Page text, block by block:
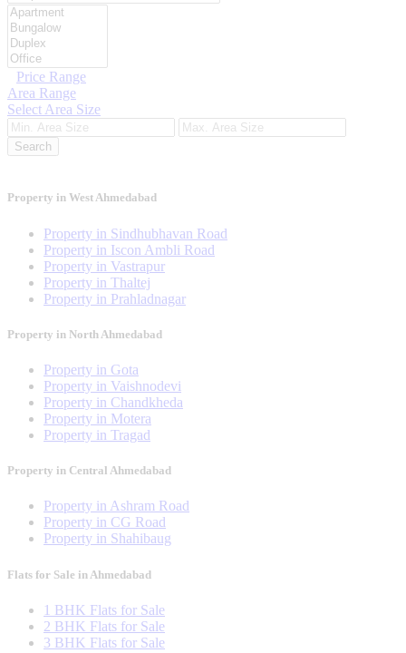
Category Type
Price Range
Area Range
Select Area Size
Search
Property in West Ahmedabad
Property in Sindhubhavan Road
Property in Iscon Ambli Road
Property in Vastrapur
Property in Thaltej
Property in Prahladnagar
Property in North Ahmedabad
Property in Gota
Property in Vaishnodevi
Property in Chandkheda
Property in Motera
Property in Tragad
Property in Central Ahmedabad
Property in Ashram Road
Property in CG Road
Property in Shahibaug
Flats for Sale in Ahmedabad
1 BHK Flats for Sale
2 BHK Flats for Sale
3 BHK Flats for Sale